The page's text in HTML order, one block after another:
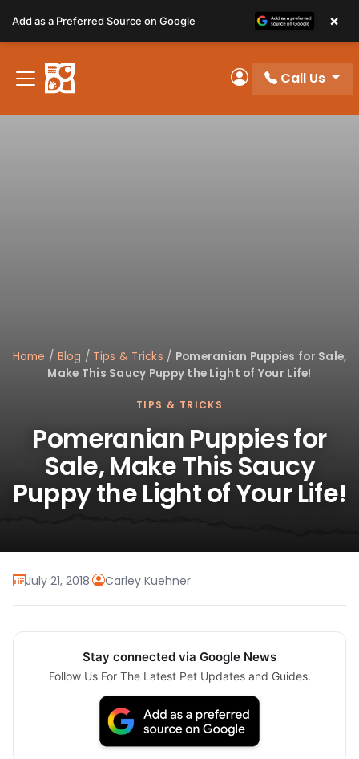
note:
This
website
includes
My Account
Call Us
Home / Blog / Tips & Tricks / Pomeranian Puppies for Sale,
Make This Saucy Puppy the Light of Your Life!
TIPS & TRICKS
Pomeranian Puppies for
Sale, Make This Saucy
Puppy the Light of Your Life!
July 21, 2018· Carley Kuehner
Stay connected via Google News
Follow Us For The Latest Pet Updates and Guides.
Add as a Preferred Source on Google ×